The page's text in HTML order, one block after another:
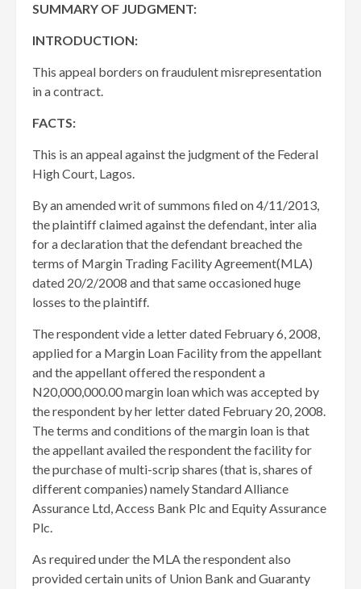
SUMMARY OF JUDGMENT:
INTRODUCTION:
This appeal borders on fraudulent misrepresentation
in a contract.
FACTS:
This is an appeal against the judgment of the Federal
High Court, Lagos.
By an amended writ of summons filed on 4/11/2013,
the plaintiff claimed against the defendant, inter alia
for a declaration that the defendant breached the
terms of Margin Trading Facility Agreement(MLA)
dated 20/2/2008 and that same occasioned huge
losses to the plaintiff.
The respondent vide a letter dated February 6, 2008,
applied for a Margin Loan Facility from the appellant
and the appellant offered the respondent a
N20,000,000.00 margin loan which was accepted by
the respondent by her letter dated February 20, 2008.
The terms and conditions of the margin loan is that
the appellant availed the respondent the facility for
the purchase of multi-scrip shares (that is, shares of
different companies) namely Standard Alliance
Assurance Ltd, Access Bank Plc and Equity Assurance
Plc.
As required under the MLA the respondent also
provided certain units of Union Bank and Guaranty